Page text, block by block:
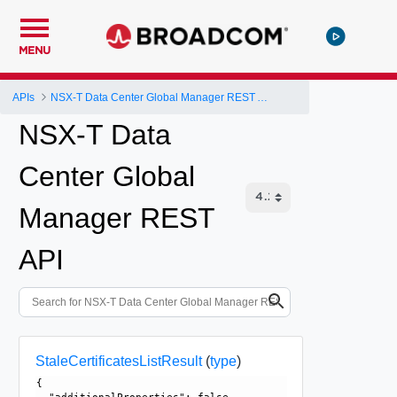
MENU
APIs
NSX-T Data
Center Global
Manager REST
API
StaleCertificatesListResult(type)
{